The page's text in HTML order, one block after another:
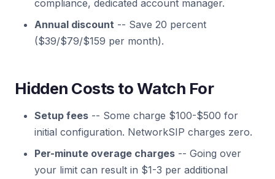
compliance, dedicated account manager.
Annual discount -- Save 20 percent
($39/$79/$159 per month).
Hidden Costs to Watch For
Setup fees -- Some charge $100-$500 for
initial configuration. NetworkSIP charges zero.
Per-minute overage charges -- Going over
your limit can result in $1-3 per additional